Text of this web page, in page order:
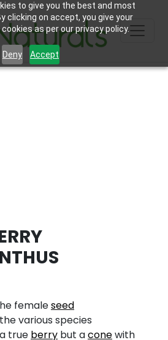
to give you the best and most
clicking on accept, you give your
as per our privacy policy.
Deny Accept
femaleseed
various species
true berry but aconewith